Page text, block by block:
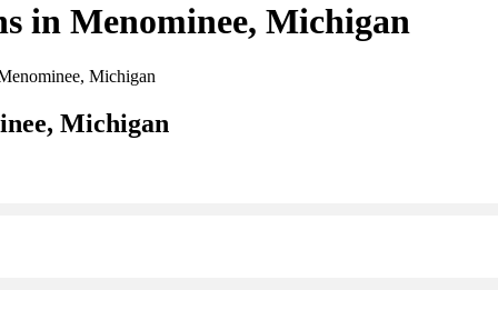
in Menominee, Michigan
Michigan
Michigan